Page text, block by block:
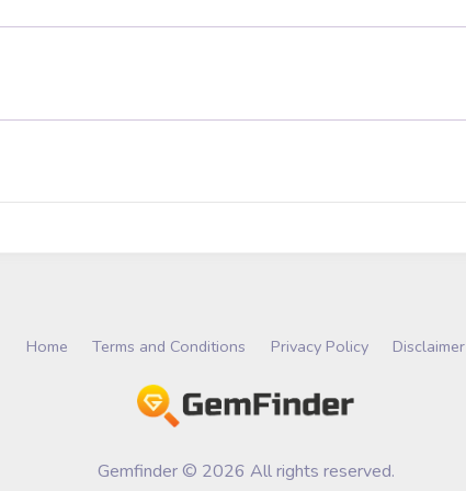
Home Terms and Conditions Privacy Policy Disclaimer
Gemfinder © 2026 All rights reserved.